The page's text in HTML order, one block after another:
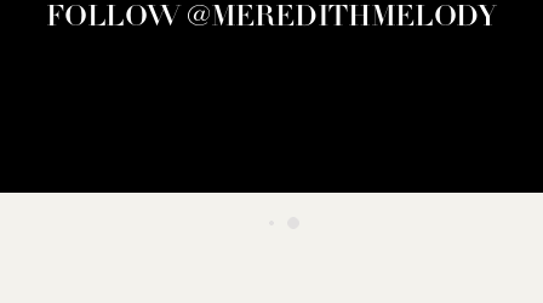
FOLLOW @MEREDITHMELODY